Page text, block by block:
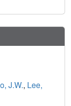
J.W., Lee,